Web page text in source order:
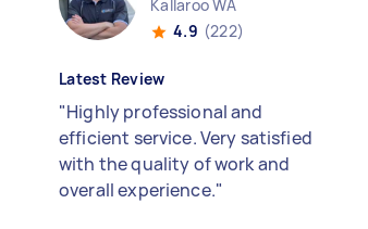
Kallaroo WA
4.9 (222)
Latest Review
"Highly professional and
efficient service. Very satisfied
with the quality of work and
overall experience."